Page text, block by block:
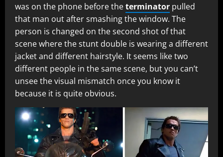
was on the phone before theterminator pulled
that man out after smashing the window. The
person is changed on the second shot of that
scene where the stunt double is wearing a different
jacket and different hairstyle. It seems like two
different people in the same scene, but you can’t
unsee the visual mismatch once you know it
because it is quite obvious.